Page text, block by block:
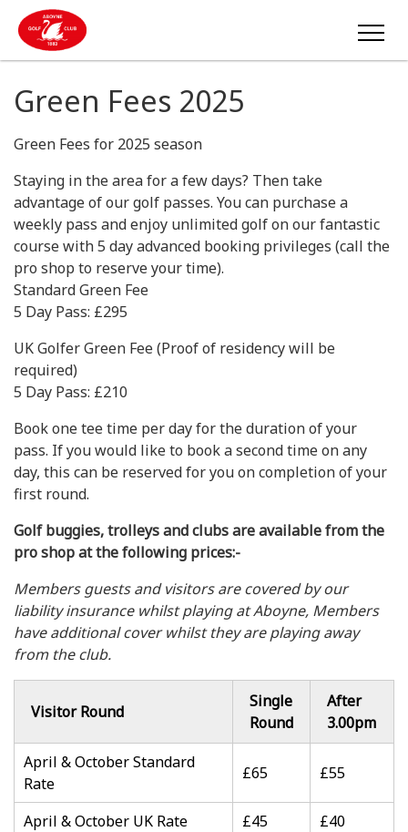
Green Fees 2025
Green Fees for 2025 season
Staying in the area for a few days? Then take
advantage of our golf passes. You can purchase a
weekly pass and enjoy unlimited golf on our fantastic
course with 5 day advanced booking privileges (call the
pro shop to reserve your time).
Standard Green Fee
5 Day Pass: £295
UK Golfer Green Fee (Proof of residency will be
required)
5 Day Pass: £210
Book one tee time per day for the duration of your
pass. If you would like to book a second time on any
day, this can be reserved for you on completion of your
first round.
Golf buggies, trolleys and clubs are available from the
pro shop at the following prices:-
Members guests and visitors are covered by our
liability insurance whilst playing at Aboyne, Members
have additional cover whilst they are playing away
from the club.
Visitor Round
Single
Round
After
3.00pm
April & October Standard
Rate
£65 £55
April & October UK Rate £45
£40